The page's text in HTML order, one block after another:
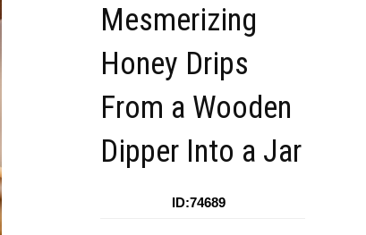
Mesmerizing
Honey Drips
From a Wooden
Dipper Into a Jar
ID:74689